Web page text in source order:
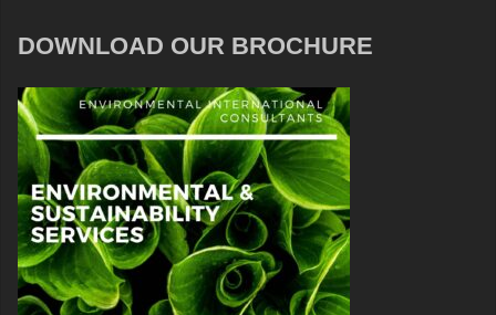
DOWNLOAD OUR BROCHURE